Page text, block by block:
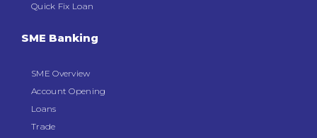
Quick Fix Loan
SME Banking
SME Overview
Account Opening
Loans
Trade